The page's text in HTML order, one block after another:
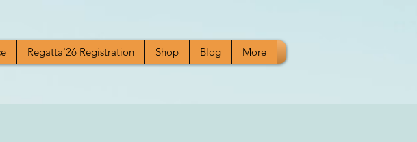
Regatta'26 Registration Shop Blog More